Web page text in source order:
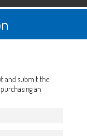
and submit the
an